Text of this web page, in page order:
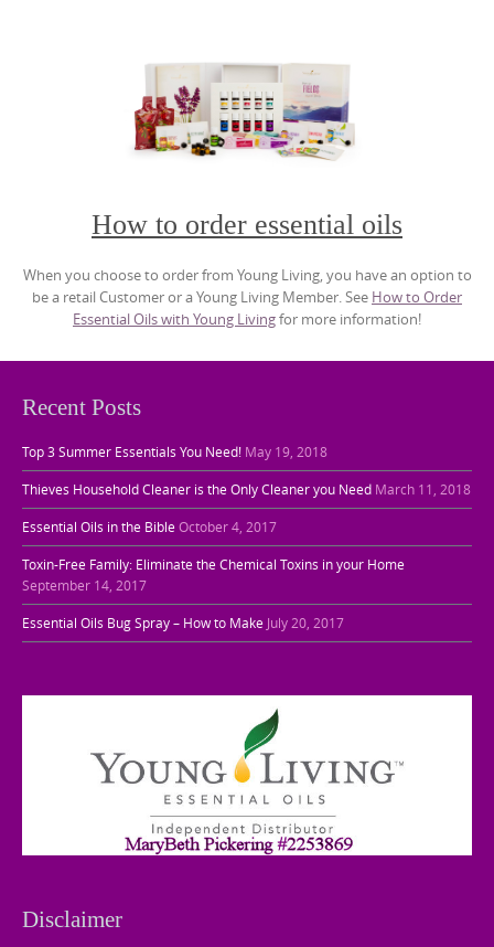
How to order essential oils
When you choose to order from Young Living, you have an option to
be a retail Customer or a Young Living Member. See How to Order
Essential Oils with Young Livingfor more information!
Recent Posts
Top 3 Summer Essentials You Need! May 19, 2018
Thieves Household Cleaner is the Only Cleaner you Need March 11, 2018
Essential Oils in the BibleOctober 4, 2017
Toxin-Free Family: Eliminate the Chemical Toxins in your Home
September 14, 2017
Essential Oils Bug Spray – How to Make July 20, 2017
Disclaimer